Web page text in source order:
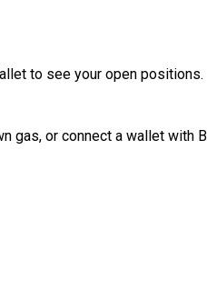
to see your open positions.
gas, or connect a wallet with